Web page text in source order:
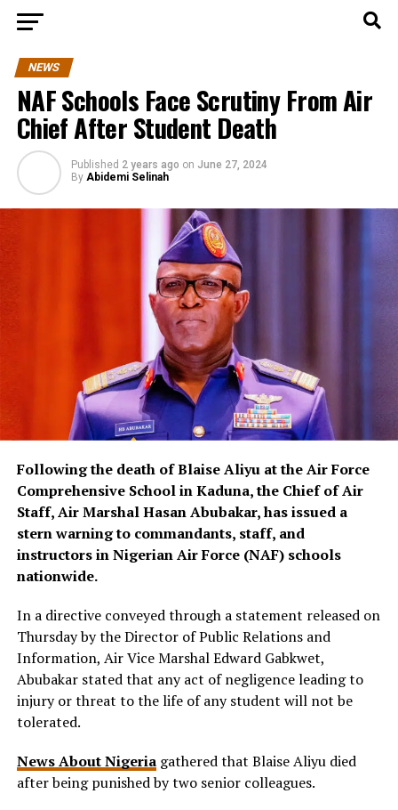
NEWS
NAF Schools Face Scrutiny From Air
Chief After Student Death
Published 2 years ago on June 27, 2024
By Abidemi Selinah
Following the death of Blaise Aliyu at the Air Force
Comprehensive School in Kaduna, the Chief of Air
Staff, Air Marshal Hasan Abubakar, has issued a
stern warning to commandants, staff, and
instructors in Nigerian Air Force (NAF) schools
nationwide.
In a directive conveyed through a statement released on
Thursday by the Director of Public Relations and
Information, Air Vice Marshal Edward Gabkwet,
Abubakar stated that any act of negligence leading to
injury or threat to the life of any student will not be
tolerated.
News About Nigeriagathered that Blaise Aliyu died
after being punished by two senior colleagues.